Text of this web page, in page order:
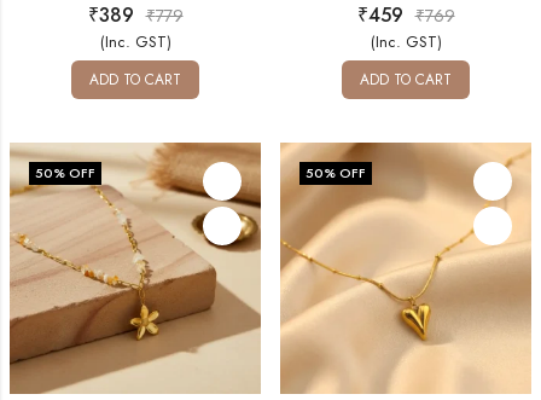
₹389 ₹779
(Inc. GST)
ADD TO CART
₹459 ₹769
(Inc. GST)
ADD TO CART
50% OFF 50% OFF